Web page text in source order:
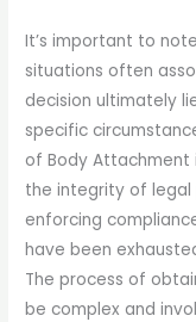
It’s important to
situations often
decision ultimately
specific
of Body Attachment
the integrity of legal
enforcing
have been
The process of
be complex and